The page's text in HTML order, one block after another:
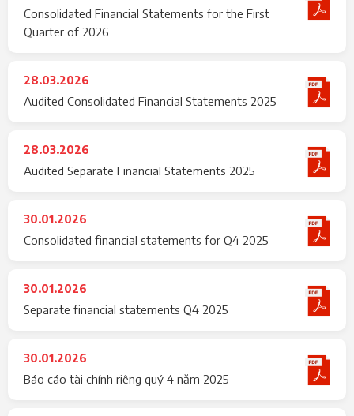
Consolidated Financial Statements for the First
Quarter of 2026
28.03.2026
Audited Consolidated Financial Statements 2025
28.03.2026
Audited Separate Financial Statements 2025
30.01.2026
Consolidated financial statements for Q4 2025
30.01.2026
Separate financial statements Q4 2025
30.01.2026
Báo cáo tài chính riêng quý 4 năm 2025